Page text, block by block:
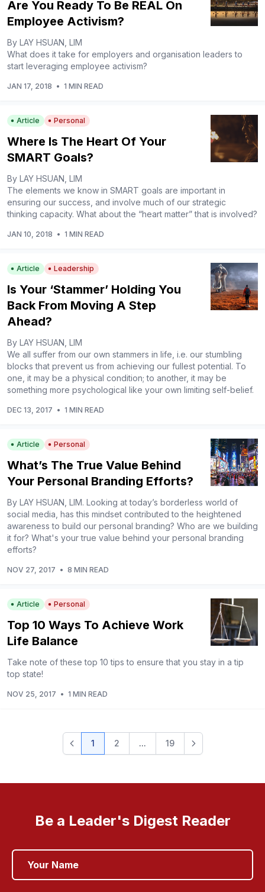
Are You Ready To Be REAL On
Employee Activism?
By LAY HSUAN, LIM
What does it take for employers and organisation leaders to
start leveraging employee activism?
JAN 17, 2018 • 1 MIN READ
Article Personal
Where Is The Heart Of Your
SMART Goals?
By LAY HSUAN, LIM
The elements we know in SMART goals are important in
ensuring our success, and involve much of our strategic
thinking capacity. What about the “heart matter” that is involved?
JAN 10, 2018 • 1 MIN READ
Article Leadership
Is Your ‘Stammer’ Holding You
Back From Moving A Step
Ahead?
By LAY HSUAN, LIM
We all suffer from our own stammers in life, i.e. our stumbling
blocks that prevent us from achieving our fullest potential. To
one, it may be a physical condition; to another, it may be
something more psychological like your own limiting self-belief.
DEC 13, 2017 • 1 MIN READ
Article Personal
What’s The True Value Behind
Your Personal Branding Efforts?
By LAY HSUAN, LIM. Looking at today’s borderless world of
social media, has this mindset contributed to the heightened
awareness to build our personal branding? Who are we building
it for? What's your true value behind your personal branding
efforts?
NOV 27, 2017 • 8 MIN READ
Article Personal
Top 10 Ways To Achieve Work
Life Balance
Take note of these top 10 tips to ensure that you stay in a tip
top state!
NOV 25, 2017 • 1 MIN READ
1 2 ... 19
Be a Leader's Digest Reader